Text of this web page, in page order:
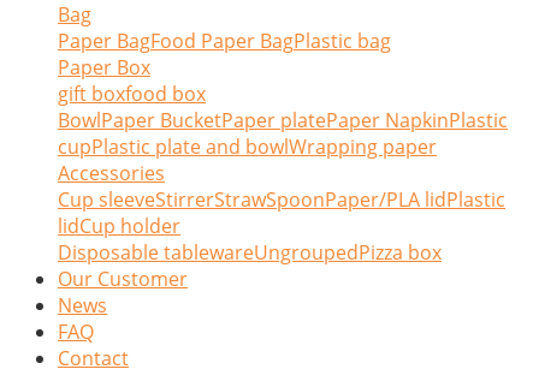
Bag
Paper BagFood Paper BagPlastic bag
Paper Box
gift boxfood box
BowlPaper BucketPaper platePaper NapkinPlastic
cupPlastic plate and bowlWrapping paper
Accessories
Cup sleeveStirrerStrawSpoonPaper/PLA lidPlastic
lidCup holder
Disposable tablewareUngroupedPizza box
Our Customer
News
FAQ
Contact